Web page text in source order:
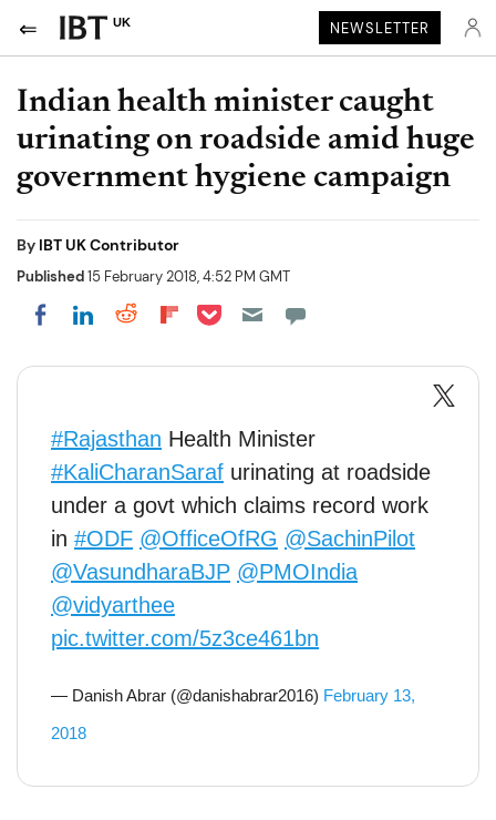
UK NEWSLETTER
Indian health minister caught
urinating on roadside amid huge
government hygiene campaign
By IBT UK Contributor
Published15 February 2018, 4:52 PM GMT
Share on Facebook
Share on LinkedIn
Share on Reddit
Share on Flipboard
Share on Pocket
#Rajasthan Health Minister
#KaliCharanSaraf urinating at roadside
under a govt which claims record work
in #ODF @OfficeOfRG @SachinPilot
@VasundharaBJP @PMOIndia
@vidyarthee
pic.twitter.com/5z3ce461bn
— Danish Abrar (@danishabrar2016) February 13,
2018